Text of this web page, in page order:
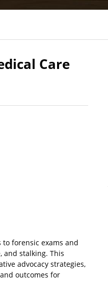
Care
forensic exams and
and stalking. This
advocacy strategies,
outcomes for